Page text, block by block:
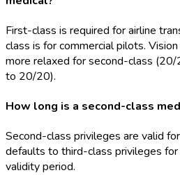
First-class is required for airline
class is for commercial pilots.
more relaxed for second-class
to 20/20).
How long is a second-class
Second-class privileges are valid
defaults to third-class privileges
validity period.